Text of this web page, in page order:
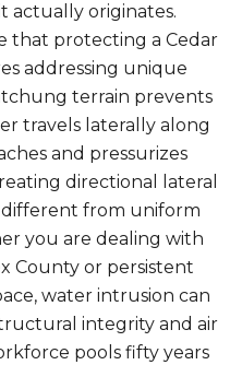
actually originates.
that protecting a Cedar
addressing unique
terrain prevents
travels laterally along
and pressurizes
directional lateral
from uniform
you are dealing with
County or persistent
water intrusion can
integrity and air
pools fifty years